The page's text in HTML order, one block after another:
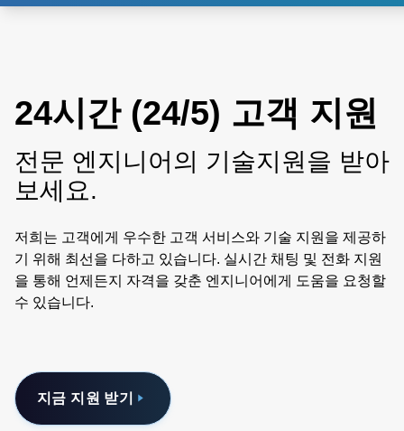
24시간 (24/5) 고객 지원
전문 엔지니어의 기술지원을 받아
보세요.
저희는 고객에게 우수한 고객 서비스와 기술 지원을 제공하
기 위해 최선을 다하고 있습니다. 실시간 채팅 및 전화 지원
을 통해 언제든지 자격을 갖춘 엔지니어에게 도움을 요청할
수 있습니다.
지금 지원 받기